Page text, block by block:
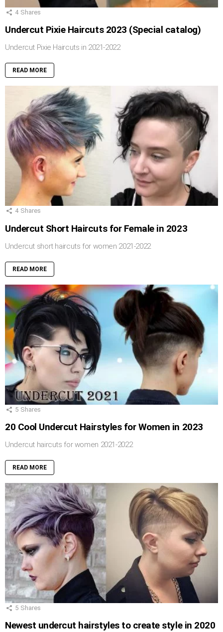
4 Shares
Undercut Pixie Haircuts 2023 (Special catalog)
Undercut Pixie Haircuts in 2021-2022
READ MORE
4 Shares
Undercut Short Haircuts for Female in 2023
Undercut short haircuts for women 2021-2022
READ MORE
5 Shares
20 Cool Undercut Hairstyles for Women in 2023
Undercut haircuts for women 2021-2022
READ MORE
5 Shares
Newest undercut hairstyles to create style in 2020